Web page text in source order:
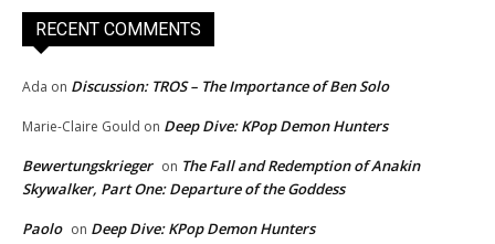
RECENT COMMENTS
Ada on Discussion: TROS – The Importance of Ben Solo
Marie-Claire Gould on Deep Dive: KPop Demon Hunters
Bewertungskrieger on The Fall and Redemption of Anakin
Skywalker, Part One: Departure of the Goddess
Paolo on Deep Dive: KPop Demon Hunters